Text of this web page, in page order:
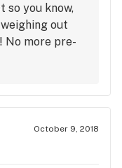
so you know,
out
No more pre-
October 9, 2018